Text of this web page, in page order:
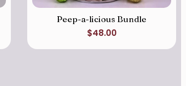
Peep-a-licious Bundle
$48.00